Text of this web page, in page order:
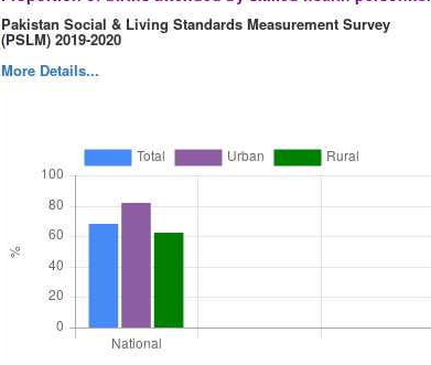
Pakistan Social & Living Standards Measurement Survey
(PSLM) 2019-2020
More Details...